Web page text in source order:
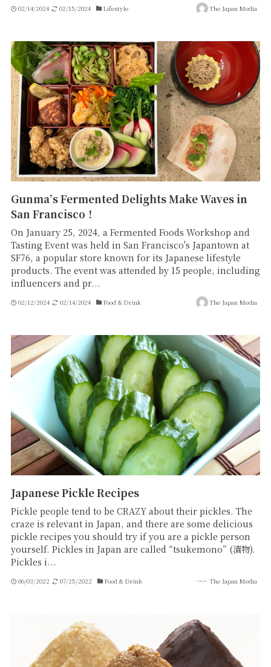
02/14/2024 02/15/2024 Lifestyle The Japan Media
Gunma’s Fermented Delights Make Waves in
San Francisco！
On January 25, 2024, a Fermented Foods Workshop and
Tasting Event was held in San Francisco's Japantown at
SF76, a popular store known for its Japanese lifestyle
products. The event was attended by 15 people, including
influencers and pr...
02/12/2024 02/14/2024 Food & Drink The Japan Media
Japanese Pickle Recipes
Pickle people tend to be CRAZY about their pickles. The
craze is relevant in Japan, and there are some delicious
pickle recipes you should try if you are a pickle person
yourself. Pickles in Japan are called “tsukemono” (漬物).
Pickles i...
06/03/2022 07/25/2022 Food & Drink The Japan Media